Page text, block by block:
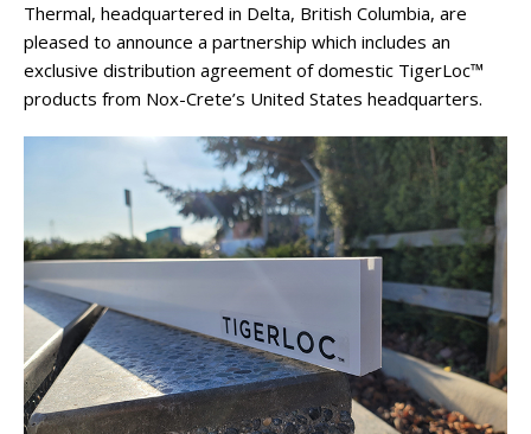
Thermal, headquartered in Delta, British Columbia, are
pleased to announce a partnership which includes an
exclusive distribution agreement of domestic TigerLoc™
products from Nox-Crete’s United States headquarters.